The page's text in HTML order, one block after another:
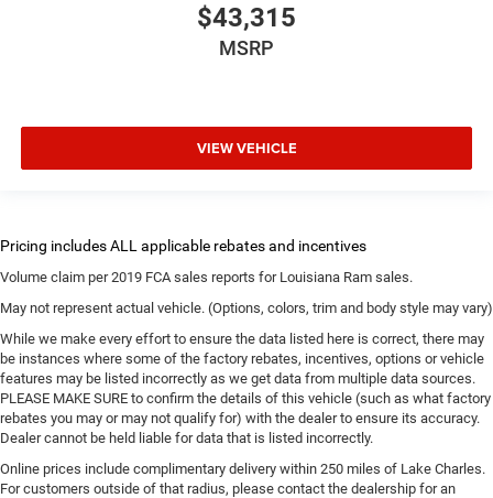
$43,315
MSRP
VIEW VEHICLE
Volume claim per 2019 FCA sales reports for Louisiana Ram sales.
May not represent actual vehicle. (Options, colors, trim and body style may vary)
While we make every effort to ensure the data listed here is correct, there may
be instances where some of the factory rebates, incentives, options or vehicle
features may be listed incorrectly as we get data from multiple data sources.
PLEASE MAKE SURE to confirm the details of this vehicle (such as what factory
rebates you may or may not qualify for) with the dealer to ensure its accuracy.
Dealer cannot be held liable for data that is listed incorrectly.
Online prices include complimentary delivery within 250 miles of Lake Charles.
For customers outside of that radius, please contact the dealership for an